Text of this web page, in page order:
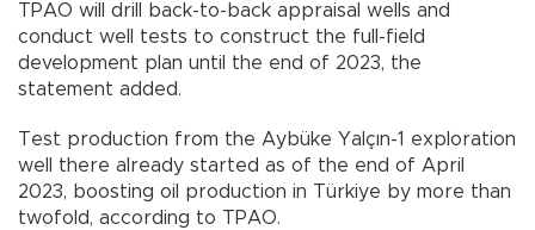
TPAO will drill back-to-back appraisal wells and
conduct well tests to construct the full-field
development plan until the end of 2023, the
statement added.
Test production from the Aybüke Yalçın-1 exploration
well there already started as of the end of April
2023, boosting oil production in Türkiye by more than
twofold, according to TPAO.